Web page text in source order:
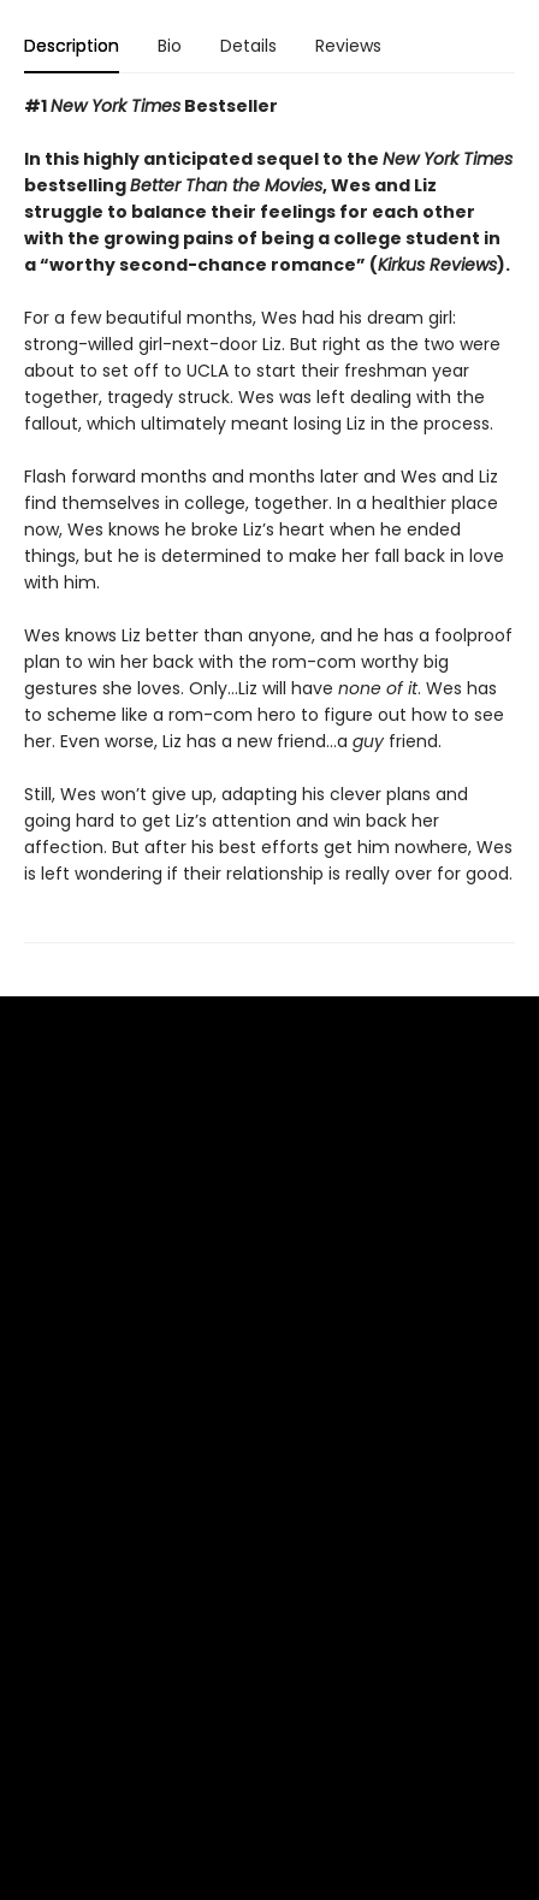
Description Bio Details Reviews
#1New York Times Bestseller
In this highly anticipated sequel to the New York Times
bestsellingBetter Than the Movies, Wes and Liz
struggle to balance their feelings for each other
with the growing pains of being a college student in
a “worthy second-chance romance” (Kirkus Reviews).
For a few beautiful months, Wes had his dream girl:
strong-willed girl-next-door Liz. But right as the two were
about to set off to UCLA to start their freshman year
together, tragedy struck. Wes was left dealing with the
fallout, which ultimately meant losing Liz in the process.
Flash forward months and months later and Wes and Liz
find themselves in college, together. In a healthier place
now, Wes knows he broke Liz’s heart when he ended
things, but he is determined to make her fall back in love
with him.
Wes knows Liz better than anyone, and he has a foolproof
plan to win her back with the rom-com worthy big
gestures she loves. Only…Liz will have none of it. Wes has
to scheme like a rom-com hero to figure out how to see
her. Even worse, Liz has a new friend…a guy friend.
Still, Wes won’t give up, adapting his clever plans and
going hard to get Liz’s attention and win back her
affection. But after his best efforts get him nowhere, Wes
is left wondering if their relationship is really over for good.